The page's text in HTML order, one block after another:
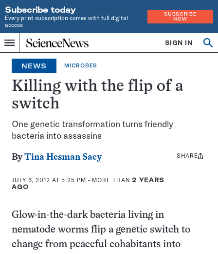
Subscribe today
Every print subscription comes with full digital
access
SUBSCRIBE
NOW
Menu
Home
INDEPENDENT
JOURNALISM
SINCE
1921
SIGN IN
Search
NEWS MICROBES
Killing with the flip of a
switch
One genetic transformation turns friendly
bacteria into assassins
ByTina Hesman Saey
JULY 6, 2012 AT 5:25 PM - MORE THAN2 YEARS
AGO
Share
SHARE
Glow-in-the-dark bacteria living in
nematode worms flip a genetic switch to
change from peaceful cohabitants into